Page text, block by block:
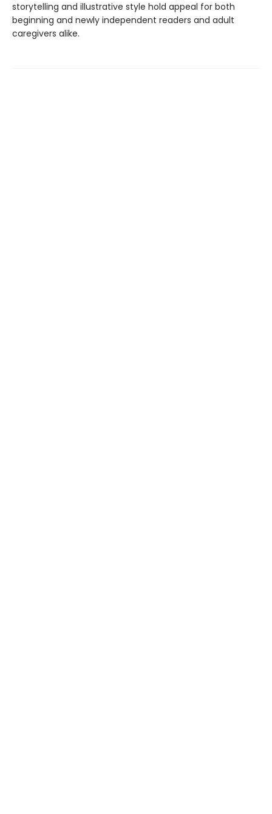
storytelling and illustrative style hold appeal for both
beginning and newly independent readers and adult
caregivers alike.